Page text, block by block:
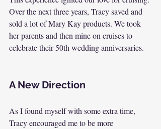
Over the next three years, Tracy saved and
sold a lot of Mary Kay products. We took
her parents and then mine on cruises to
celebrate their 50th wedding anniversaries.
A New Direction
As I found myself with some extra time,
Tracy encouraged me to be more